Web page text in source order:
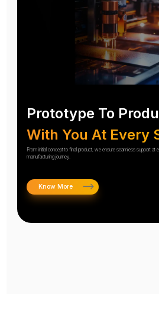
Prototype To
With You At Every
From initial concept to final product, we ensure seamless support at
manufacturing journey.
Know More